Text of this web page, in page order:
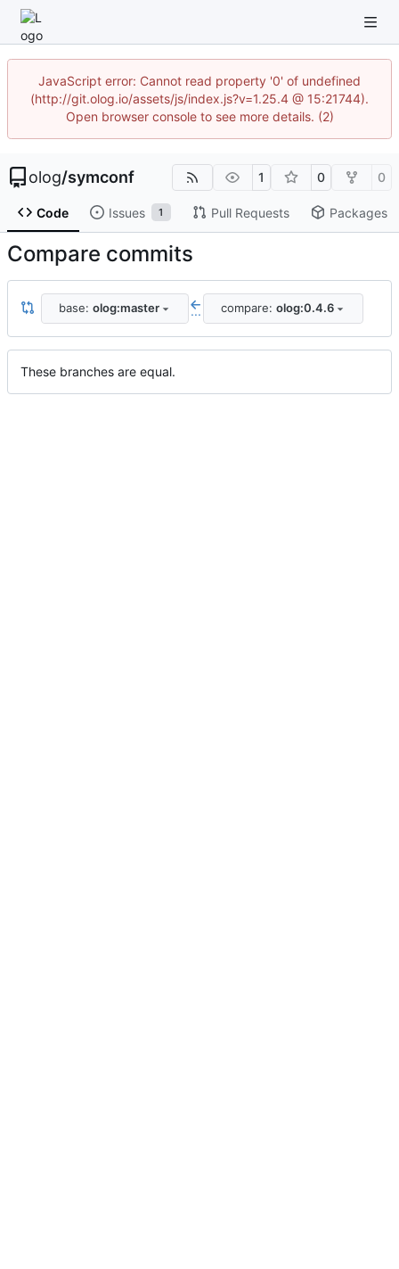
JavaScript error: Cannot read property '0' of undefined
(http://git.olog.io/assets/js/index.js?v=1.25.4 @ 15:21744).
Open browser console to see more details. (2)
olog/symconf 1 0 0
Code Issues 1 Pull Requests Packages
Compare commits
base: olog:master ... compare: olog:0.4.6
These branches are equal.